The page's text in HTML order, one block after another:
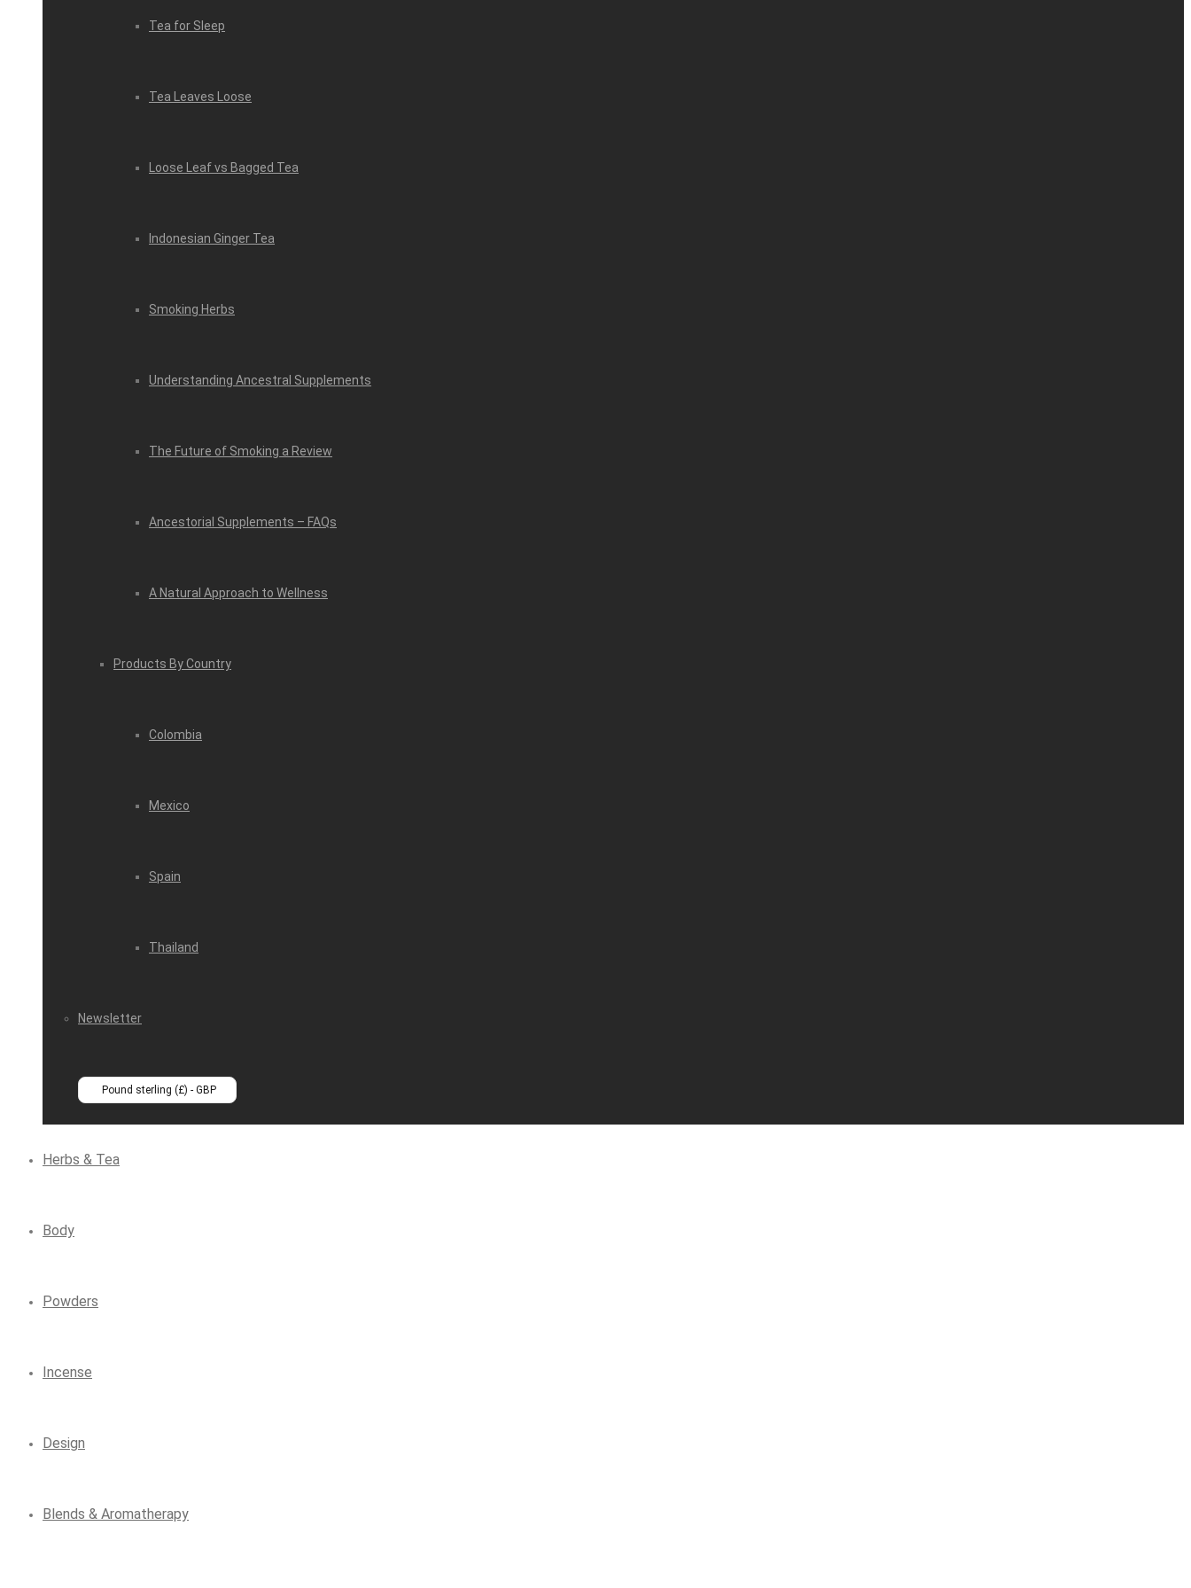
Tea for Sleep
Tea Leaves Loose
Loose Leaf vs Bagged Tea
Indonesian Ginger Tea
Smoking Herbs
Understanding Ancestral Supplements
The Future of Smoking a Review
Ancestorial Supplements – FAQs
A Natural Approach to Wellness
Products By Country
Colombia
Mexico
Spain
Thailand
Newsletter
Pound sterling (£) - GBP
Herbs & Tea
Body
Powders
Incense
Design
Blends & Aromatherapy